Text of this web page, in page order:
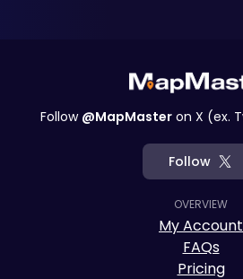
Follow @MapMaster on X (ex.
Follow
OVERVIEW
My Account
FAQs
Pricing